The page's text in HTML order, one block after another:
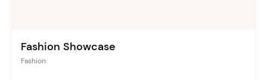
Fashion Showcase
Fashion